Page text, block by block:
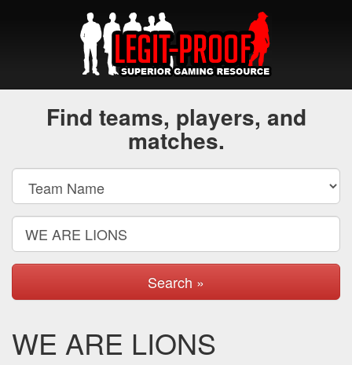
Find teams, players, and
matches.
Search »
WE ARE LIONS